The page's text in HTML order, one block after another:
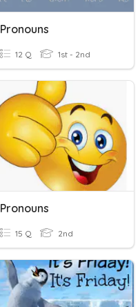
Pronouns
12 Q 1st - 2nd
Pronouns
15 Q 2nd